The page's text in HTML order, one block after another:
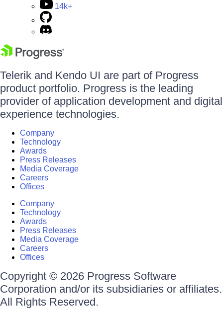
14k+
Telerik and Kendo UI are part of Progress
product portfolio. Progress is the leading
provider of application development and digital
experience technologies.
Company
Technology
Awards
Press Releases
Media Coverage
Careers
Offices
Company
Technology
Awards
Press Releases
Media Coverage
Careers
Offices
Copyright © 2026 Progress Software
Corporation and/or its subsidiaries or affiliates.
All Rights Reserved.